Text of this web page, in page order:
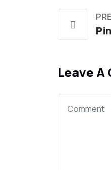
Leave A